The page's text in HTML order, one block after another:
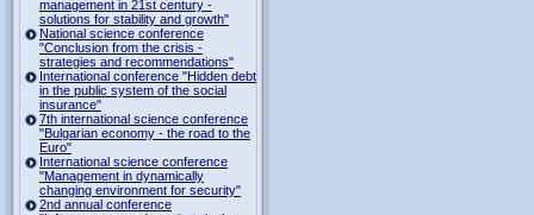
management in 21st century -
solutions for stability and growth"
National science conference
"Conclusion from the crisis -
strategies and recommendations"
International conference "Hidden debt
in the public system of the social
insurance"
7th international science conference
"Bulgarian economy - the road to the
Euro"
International science conference
"Management in dynamically
changing environment for security"
2nd annual conference